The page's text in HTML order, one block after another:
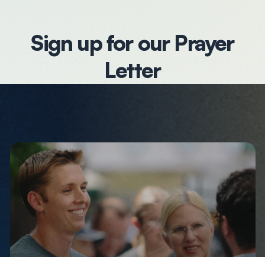
Sign up for our Prayer
Letter